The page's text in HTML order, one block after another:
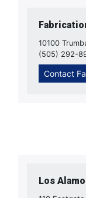
10100
(505) 292-
Contact
Los